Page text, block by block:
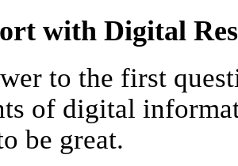
with Digital
to the first
of digital
be great.